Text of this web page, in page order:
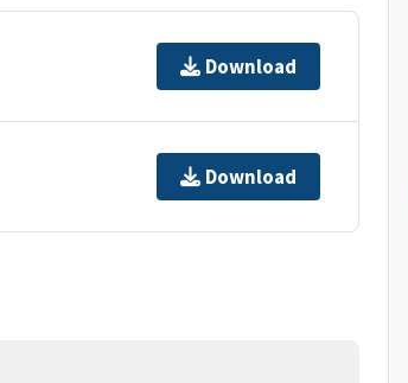
Download
Download